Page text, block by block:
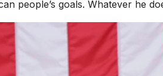
people’s goals. Whatever he